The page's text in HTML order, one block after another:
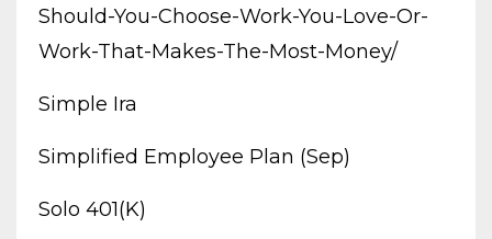
Should-You-Choose-Work-You-Love-Or-
Work-That-Makes-The-Most-Money/
Simple Ira
Simplified Employee Plan (sep)
Solo 401(k)